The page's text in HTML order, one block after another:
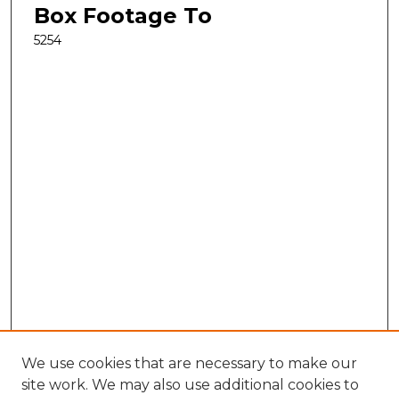
Box Footage To
5254
We use cookies that are necessary to make our
site work. We may also use additional cookies to